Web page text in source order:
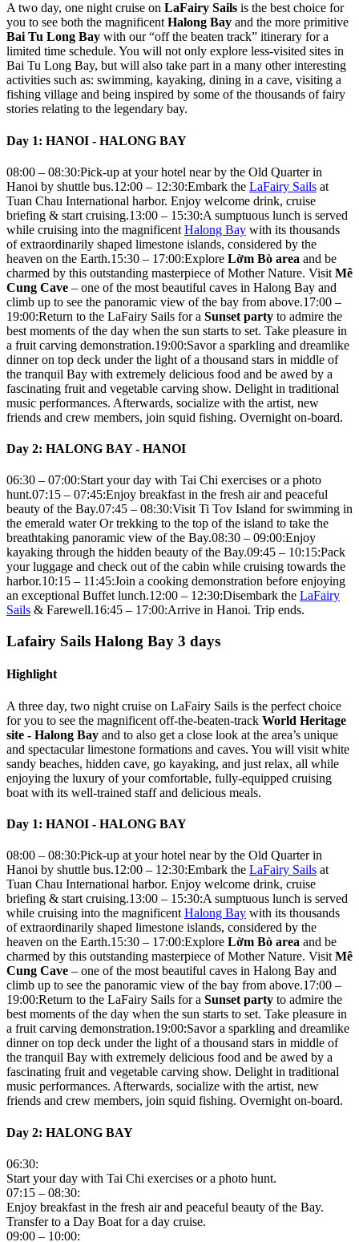
A two day, one night cruise on LaFairy Sails is the best choice for
you to see both the magnificentHalong Bay and the more primitive
Bai Tu Long Bay with our “off the beaten track” itinerary for a
limited time schedule. You will not only explore less-visited sites in
Bai Tu Long Bay, but will also take part in a many other interesting
activities such as: swimming, kayaking, dining in a cave, visiting a
fishing village and being inspired by some of the thousands of fairy
stories relating to the legendary bay.
Day 1: HANOI - HALONG BAY
08:00 – 08:30:Pick-up at your hotel near by the Old Quarter in
Hanoi by shuttle bus.12:00 – 12:30:Embark the LaFairy Sails at
Tuan Chau International harbor. Enjoy welcome drink, cruise
briefing & start cruising.13:00 – 15:30:A sumptuous lunch is served
while cruising into the magnificent Halong Bay with its thousands
of extraordinarily shaped limestone islands, considered by the
heaven on the Earth.15:30 – 17:00:Explore Lờm Bò area and be
charmed by this outstanding masterpiece of Mother Nature. Visit Mê
Cung Cave – one of the most beautiful caves in Halong Bay and
climb up to see the panoramic view of the bay from above.17:00 –
19:00:Return to the LaFairy Sails for a Sunset party to admire the
best moments of the day when the sun starts to set. Take pleasure in
a fruit carving demonstration.19:00:Savor a sparkling and dreamlike
dinner on top deck under the light of a thousand stars in middle of
the tranquil Bay with extremely delicious food and be awed by a
fascinating fruit and vegetable carving show. Delight in traditional
music performances. Afterwards, socialize with the artist, new
friends and crew members, join squid fishing. Overnight on-board.
Day 2: HALONG BAY - HANOI
06:30 – 07:00:Start your day with Tai Chi exercises or a photo
hunt.07:15 – 07:45:Enjoy breakfast in the fresh air and peaceful
beauty of the Bay.07:45 – 08:30:Visit Ti Tov Island for swimming in
the emerald water Or trekking to the top of the island to take the
breathtaking panoramic view of the Bay.08:30 – 09:00:Enjoy
kayaking through the hidden beauty of the Bay.09:45 – 10:15:Pack
your luggage and check out of the cabin while cruising towards the
harbor.10:15 – 11:45:Join a cooking demonstration before enjoying
an exceptional Buffet lunch.12:00 – 12:30:Disembark the LaFairy
Sails & Farewell.16:45 – 17:00:Arrive in Hanoi. Trip ends.
Lafairy Sails Halong Bay 3 days
Highlight
A three day, two night cruise on LaFairy Sails is the perfect choice
for you to see the magnificent off-the-beaten-track World Heritage
site - Halong Bay and to also get a close look at the area’s unique
and spectacular limestone formations and caves. You will visit white
sandy beaches, hidden cave, go kayaking, and just relax, all while
enjoying the luxury of your comfortable, fully-equipped cruising
boat with its well-trained staff and delicious meals.
Day 1: HANOI - HALONG BAY
08:00 – 08:30:Pick-up at your hotel near by the Old Quarter in
Hanoi by shuttle bus.12:00 – 12:30:Embark the LaFairy Sails at
Tuan Chau International harbor. Enjoy welcome drink, cruise
briefing & start cruising.13:00 – 15:30:A sumptuous lunch is served
while cruising into the magnificent Halong Bay with its thousands
of extraordinarily shaped limestone islands, considered by the
heaven on the Earth.15:30 – 17:00:Explore Lờm Bò area and be
charmed by this outstanding masterpiece of Mother Nature. Visit Mê
Cung Cave – one of the most beautiful caves in Halong Bay and
climb up to see the panoramic view of the bay from above.17:00 –
19:00:Return to the LaFairy Sails for a Sunset party to admire the
best moments of the day when the sun starts to set. Take pleasure in
a fruit carving demonstration.19:00:Savor a sparkling and dreamlike
dinner on top deck under the light of a thousand stars in middle of
the tranquil Bay with extremely delicious food and be awed by a
fascinating fruit and vegetable carving show. Delight in traditional
music performances. Afterwards, socialize with the artist, new
friends and crew members, join squid fishing. Overnight on-board.
Day 2: HALONG BAY
06:30:
Start your day with Tai Chi exercises or a photo hunt.
07:15 – 08:30:
Enjoy breakfast in the fresh air and peaceful beauty of the Bay.
Transfer to a Day Boat for a day cruise.
09:00 – 10:00: